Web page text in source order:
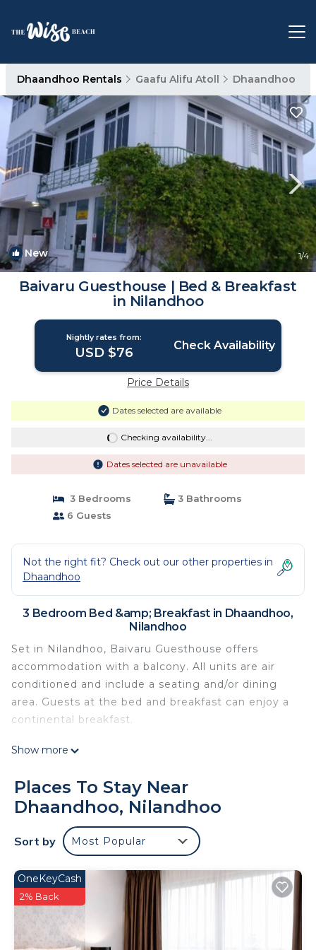
Dhaandhoo Rentals Gaafu Alifu Atoll Dhaandhoo
New 1/4
Baivaru Guesthouse | Bed & Breakfast
in Nilandhoo
Nightly rates from:
USD $76 Check Availability
Price Details
Dates selected are available
Checking availability...
Dates selected are unavailable
3 Bedrooms
3 Bathrooms
6 Guests
Not the right fit? Check out our other properties in
Dhaandhoo
3 Bedroom Bed &amp; Breakfast in Dhaandhoo,
Nilandhoo
Set in Nilandhoo, Baivaru Guesthouse offers
accommodation with a balcony. All units are air
conditioned and include a seating and/or dining
area. Guests at the bed and breakfast can enjoy a
continental breakfast.
Baivaru Guesthouse is located in Nilandhoo.
tourists and travelers. It has several amenities that
would guarantee your comfort. These amenities
a good star rated property . Coming to Nilandhoo
and needing a place to stay? Be it for work or for
leisure, consider staying at this Bed & Breakfast
for your next visit, you will surely love it.
You can check the reviews and description of this
3 Bedrooms Bed & Breakfast if you want to learn
Show more
Places To Stay Near
Dhaandhoo, Nilandhoo
Sort by Most Popular
OneKeyCash
2% Back